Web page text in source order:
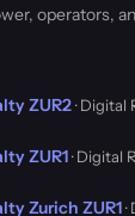
operators,
ZUR2· Digital
ZUR1· Digital
Zurich ZUR1